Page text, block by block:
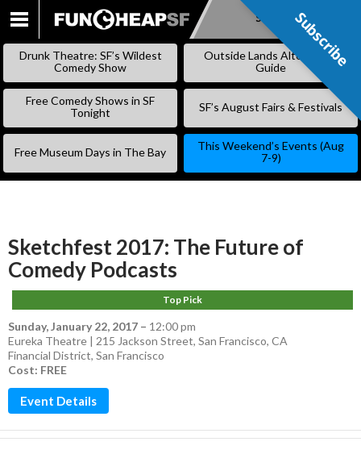
SKIP
Subscribe
Drunk Theatre: SF’s Wildest
Comedy Show
Outside Lands Alternative
Guide
Free Comedy Shows in SF
Tonight
SF’s August Fairs & Festivals
Free Museum Days in The Bay
This Weekend’s Events (Aug
7-9)
Sketchfest 2017: The Future of
Comedy Podcasts
Top Pick
Sunday, January 22, 2017 – 12:00 pm
Eureka Theatre | 215 Jackson Street, San Francisco, CA
Financial District, San Francisco
Cost: FREE
Event Details
Subscribe